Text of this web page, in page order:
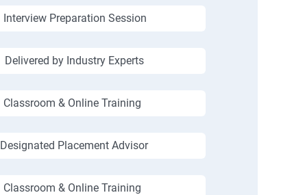
Interview Preparation Session
Delivered by Industry Experts
Classroom & Online Training
Designated Placement Advisor
Classroom & Online Training